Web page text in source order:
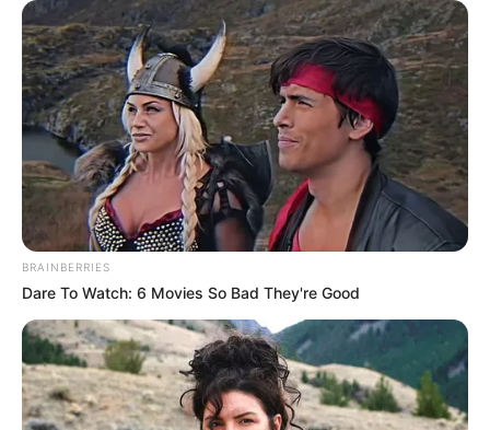
BRAINBERRIES
Dare To Watch: 6 Movies So Bad They're Good